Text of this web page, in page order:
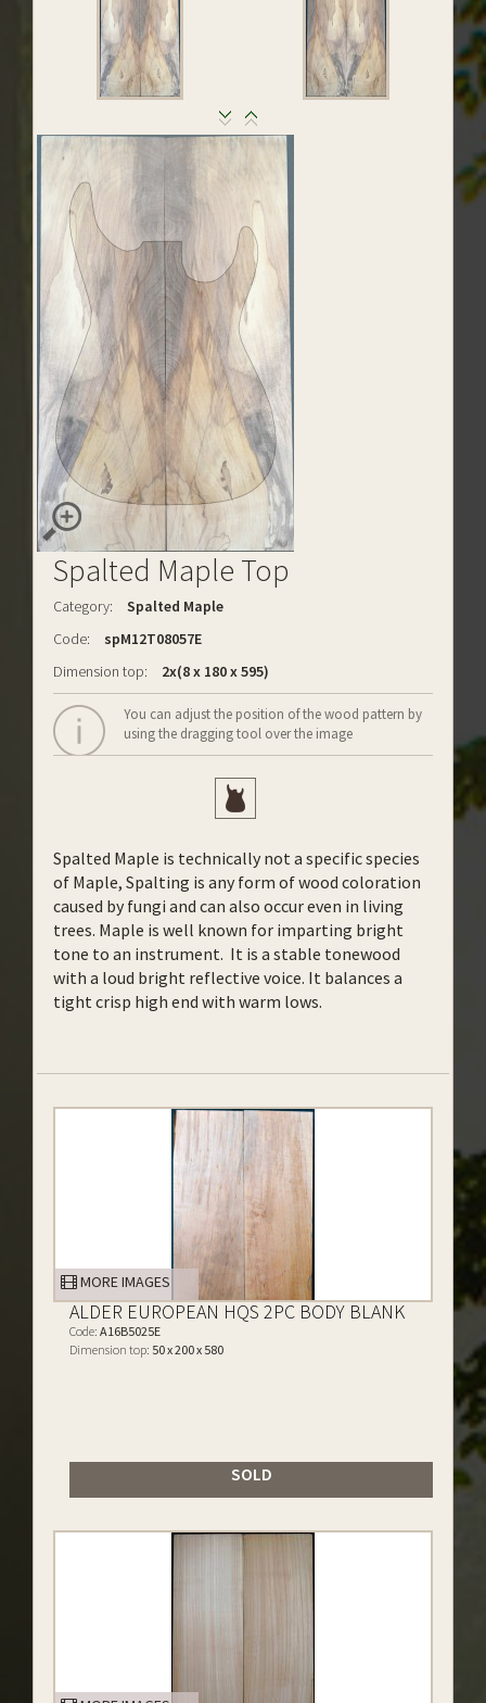
Spalted Maple Top
Category:
Spalted Maple
Code:
spM12T08057E
Dimension top:
2x(8 x 180 x 595)
You can adjust the position of the wood pattern by
using the dragging tool over the image
Spalted Maple is technically not a specific species
of Maple, Spalting is any form of wood coloration
caused by fungi and can also occur even in living
trees. Maple is well known for imparting bright
tone to an instrument. It is a stable tonewood
with a loud bright reflective voice. It balances a
tight crisp high end with warm lows.
MORE IMAGES
ALDER EUROPEAN HQS 2PC BODY BLANK
Code: A16B5025E
Dimension top: 50 x 200 x 580
SOLD